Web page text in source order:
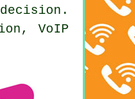
VoIP